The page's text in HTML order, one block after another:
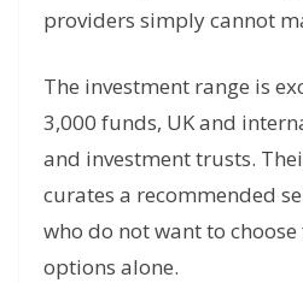
providers simply cannot
The investment range is
3,000 funds, UK and
and investment trusts.
curates a recommended
who do not want to
options alone.